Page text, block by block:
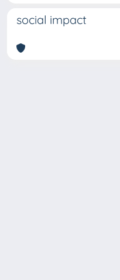
social impact